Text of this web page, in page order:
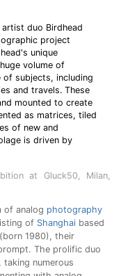
artist duo Birdhead
project
unique
volume of
subjects, including
and travels. These
mounted to create
as matrices, tiled
of new and
is driven by
at Gluck50, Milan,
of analog photography
of Shanghai based
1980), their
The prolific duo
numerous